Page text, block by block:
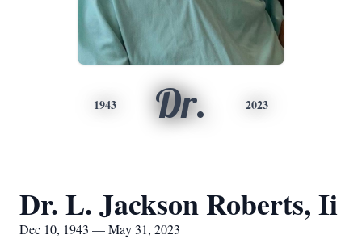
1943 Dr. 2023
Dr. L. Jackson Roberts, Ii
Dec 10, 1943 — May 31, 2023